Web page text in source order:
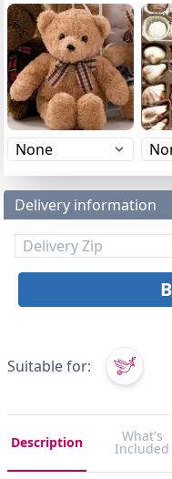
Delivery information
Suitable for:
Description What's
Included